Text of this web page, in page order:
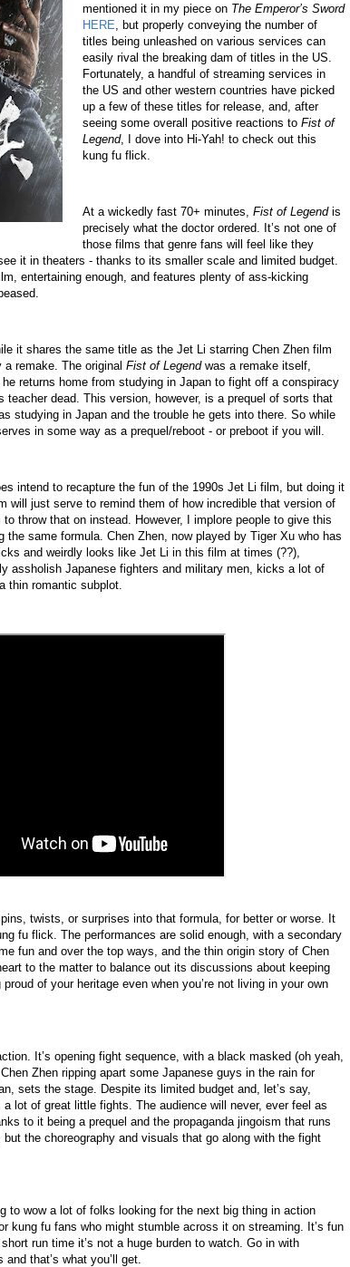
mentioned it in my piece on The Emperor’s Sword
HERE , but properly conveying the number of
titles being unleashed on various services can
easily rival the breaking dam of titles in the US.
Fortunately, a handful of streaming services in
the US and other western countries have picked
up a few of these titles for release, and, after
seeing some overall positive reactions to Fist of
Legend, I dove into Hi-Yah! to check out this
kung fu flick.
At a wickedly fast 70+ minutes, Fist of Legendis
precisely what the doctor ordered. It’s not one of
those films that genre fans will feel like they
it in theaters - thanks to its smaller scale and limited budget.
entertaining enough, and features plenty of ass-kicking
it shares the same title as the Jet Li starring Chen Zhen film
remake. The original Fist of Legendwas a remake itself,
returns home from studying in Japan to fight off a conspiracy
teacher dead. This version, however, is a prequel of sorts that
studying in Japan and the trouble he gets into there. So while
in some way as a prequel/reboot - or preboot if you will.
intend to recapture the fun of the 1990s Jet Li film, but doing it
will just serve to remind them of how incredible that version of
throw that on instead. However, I implore people to give this
the same formula. Chen Zhen, now played by Tiger Xu who has
and weirdly looks like Jet Li in this film at times (??),
assholish Japanese fighters and military men, kicks a lot of
thin romantic subplot.
twists, or surprises into that formula, for better or worse. It
fu flick. The performances are solid enough, with a secondary
fun and over the top ways, and the thin origin story of Chen
to the matter to balance out its discussions about keeping
of your heritage even when you’re not living in your own
It’s opening fight sequence, with a black masked (oh yeah,
Zhen ripping apart some Japanese guys in the rain for
sets the stage. Despite its limited budget and, let’s say,
lot of great little fights. The audience will never, ever feel as
to it being a prequel and the propaganda jingoism that runs
the choreography and visuals that go along with the fight
to wow a lot of folks looking for the next big thing in action
kung fu fans who might stumble across it on streaming. It’s fun
run time it’s not a huge burden to watch. Go in with
that’s what you’ll get.